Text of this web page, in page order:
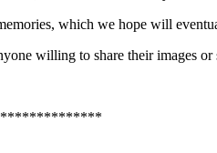
which we hope will
willing to share their images or